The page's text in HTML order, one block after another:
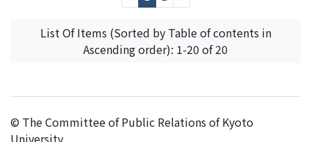
List Of Items (Sorted by Table of contents in
Ascending order): 1-20 of 20
© The Committee of Public Relations of Kyoto
University